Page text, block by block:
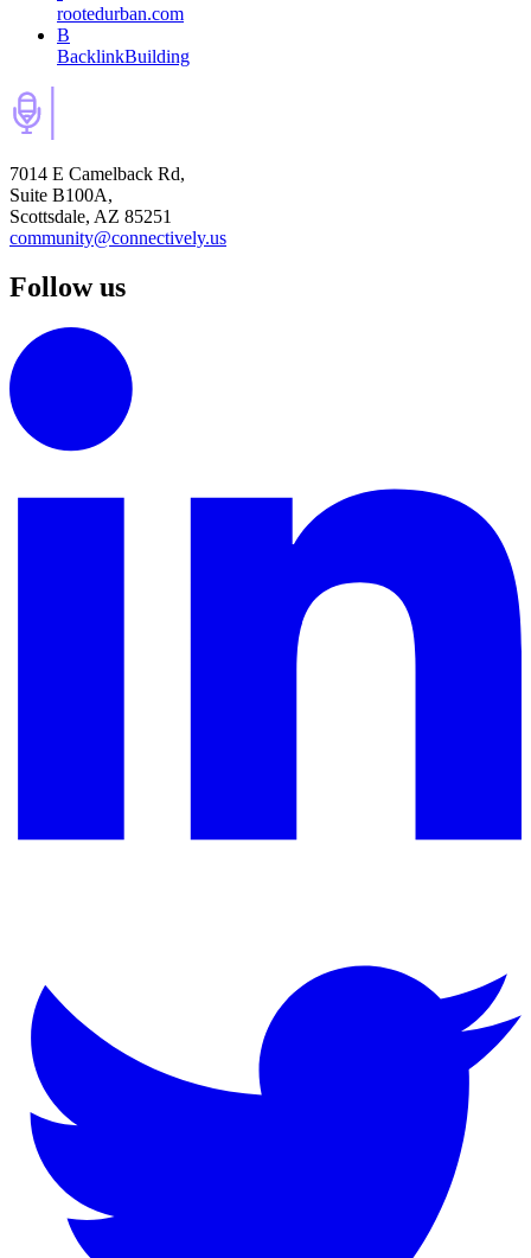
rootedurban.com
B
BacklinkBuilding
7014 E Camelback Rd,
Suite B100A,
Scottsdale, AZ 85251
community@connectively.us
Follow us